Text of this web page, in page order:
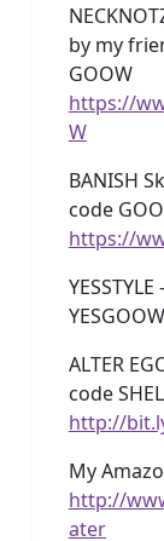
by my
GOOW
https://
W
BANISH
code
https://
ALTER
code
http://
My
http://
ater